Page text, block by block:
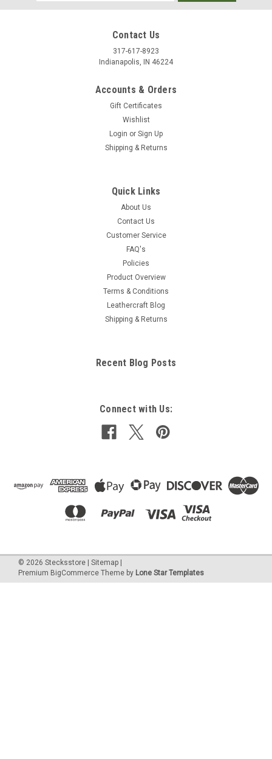
Contact Us
317-617-8923
Indianapolis, IN 46224
Accounts & Orders
Gift Certificates
Wishlist
Login or Sign Up
Shipping & Returns
Quick Links
About Us
Contact Us
Customer Service
FAQ's
Policies
Product Overview
Terms & Conditions
Leathercraft Blog
Shipping & Returns
Recent Blog Posts
Connect with Us:
© 2026 Stecksstore Sitemap
Premium BigCommerce Theme by Lone Star Templates